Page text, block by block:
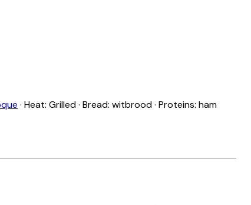
· Heat: Grilled · Bread: witbrood · Proteins: ham